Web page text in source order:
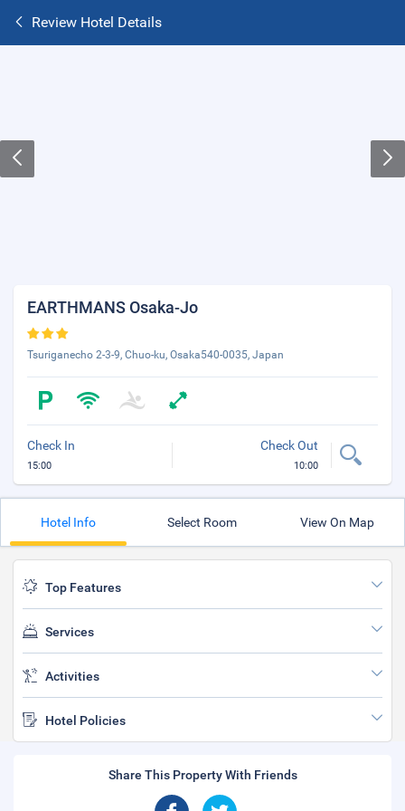
Review Hotel Details
EARTHMANS Osaka-Jo
Tsuriganecho 2-3-9, Chuo-ku, Osaka540-0035, Japan
Check In
15:00
Check Out
10:00
Hotel Info Select Room View On Map
Top Features
Services
Activities
Hotel Policies
Share This Property With Friends